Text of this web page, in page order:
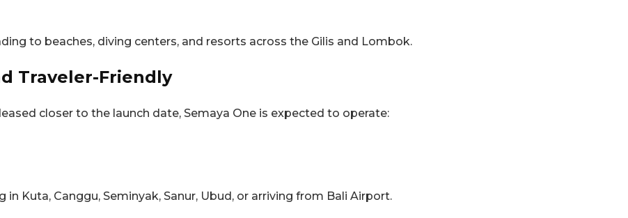
to beaches, diving centers, and resorts across the Gilis and Lombok.
Traveler-Friendly
closer to the launch date, Semaya One is expected to operate:
Kuta, Canggu, Seminyak, Sanur, Ubud, or arriving from Bali Airport.